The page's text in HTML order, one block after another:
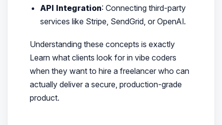
API Integration: Connecting third-party
services like Stripe, SendGrid, or OpenAI.
Understanding these concepts is exactly
Learn what clients look for in vibe coders
when they want to hire a freelancer who can
actually deliver a secure, production-grade
product.